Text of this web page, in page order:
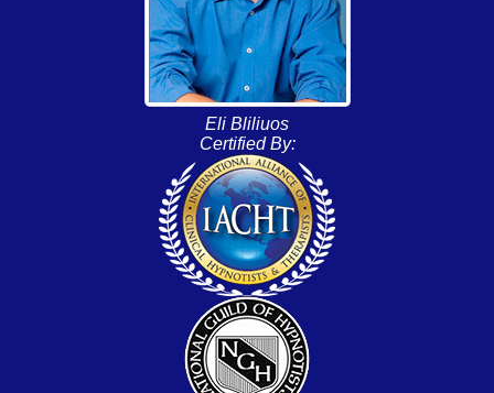
Eli Bliliuos
Certified By: